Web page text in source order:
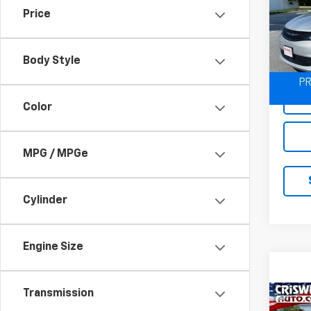
Price
Body Style
Color
MPG / MPGe
Cylinder
Engine Size
Transmission
VIN:
Model: